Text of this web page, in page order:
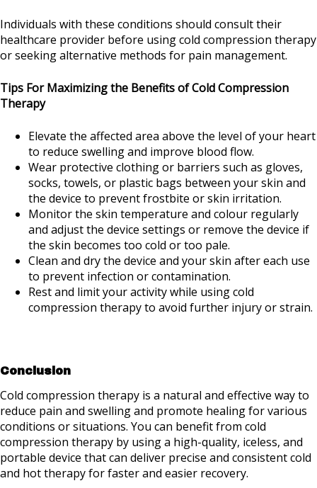
Individuals with these conditions should consult their
healthcare provider before using cold compression therapy
or seeking alternative methods for pain management.
Tips For Maximizing the Benefits of Cold Compression
Therapy
Elevate the affected area above the level of your heart
to reduce swelling and improve blood flow.
Wear protective clothing or barriers such as gloves,
socks, towels, or plastic bags between your skin and
the device to prevent frostbite or skin irritation.
Monitor the skin temperature and colour regularly
and adjust the device settings or remove the device if
the skin becomes too cold or too pale.
Clean and dry the device and your skin after each use
to prevent infection or contamination.
Rest and limit your activity while using cold
compression therapy to avoid further injury or strain.
Conclusion
Cold compression therapy is a natural and effective way to
reduce pain and swelling and promote healing for various
conditions or situations. You can benefit from cold
compression therapy by using a high-quality, iceless, and
portable device that can deliver precise and consistent cold
and hot therapy for faster and easier recovery.